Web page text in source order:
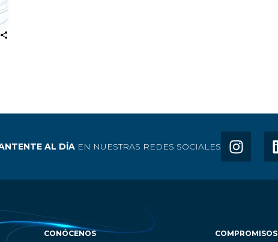
AL DÍA EN NUESTRAS REDES SOCIALES
CONÓCENOS COMPROMISOS